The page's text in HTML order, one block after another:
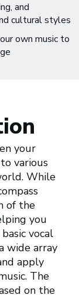
and
cultural styles
own music to
your
various
While
of the
you
vocal
wide array
apply
The
on the